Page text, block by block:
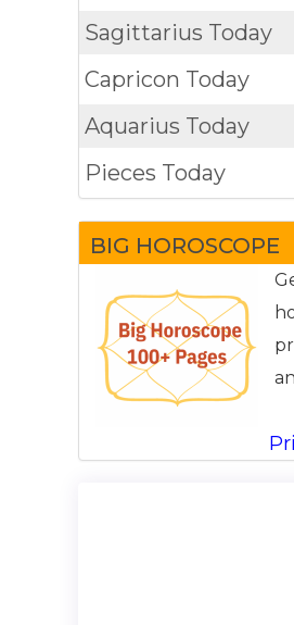
Sagittarius Today
Capricon Today
Aquarius Today
Pieces Today
BIG HOROSCOPE